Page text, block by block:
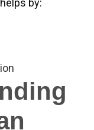
helps by: